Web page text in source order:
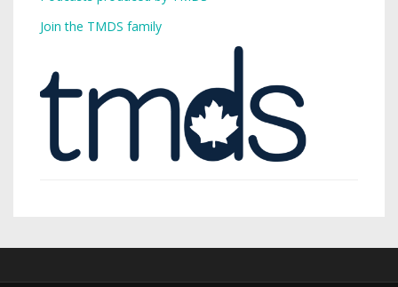
Join the TMDS family